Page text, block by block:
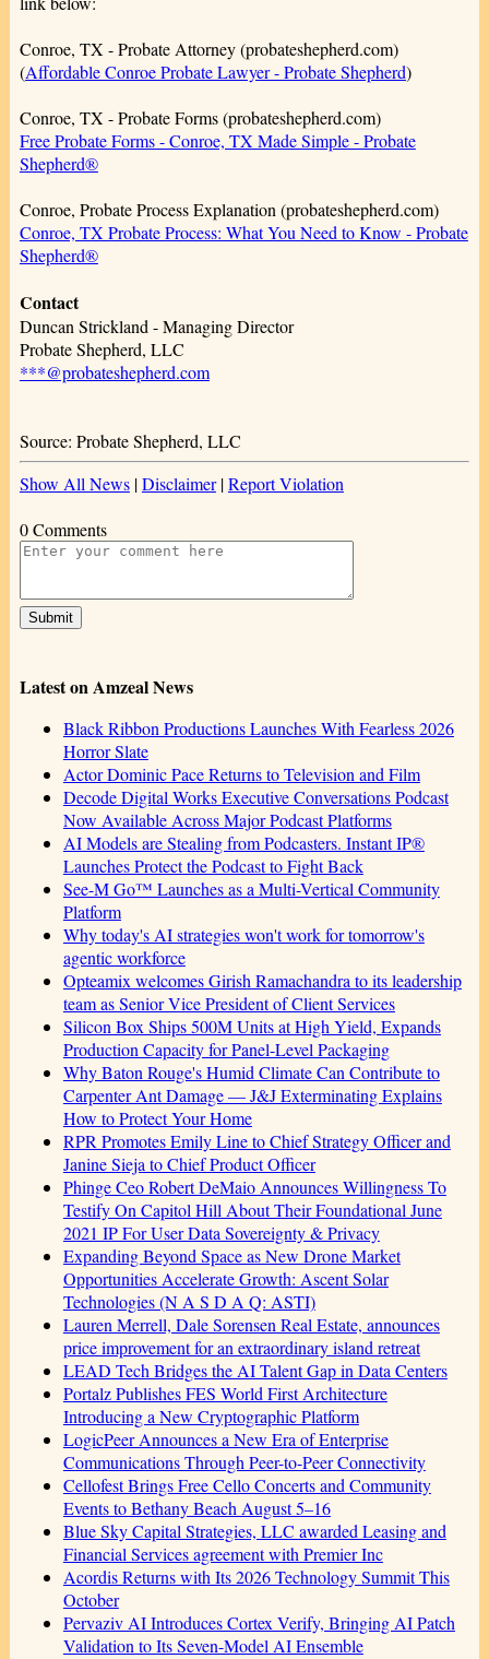
Conroe, TX - Probate Attorney (probateshepherd.com)
(Affordable Conroe Probate Lawyer - Probate Shepherd)
Conroe, TX - Probate Forms (probateshepherd.com)
Free Probate Forms - Conroe, TX Made Simple - Probate
Shepherd®
Conroe, Probate Process Explanation (probateshepherd.com)
Conroe, TX Probate Process: What You Need to Know - Probate
Shepherd®
Contact
Duncan Strickland - Managing Director
Probate Shepherd, LLC
***@probateshepherd.com
Source: Probate Shepherd, LLC
Show All News|Disclaimer|Report Violation
0 Comments
Latest on Amzeal News
Black Ribbon Productions Launches With Fearless 2026
Horror Slate
Actor Dominic Pace Returns to Television and Film
Decode Digital Works Executive Conversations Podcast
Now Available Across Major Podcast Platforms
AI Models are Stealing from Podcasters. Instant IP®
Launches Protect the Podcast to Fight Back
See-M Go™ Launches as a Multi-Vertical Community
Platform
Why today's AI strategies won't work for tomorrow's
agentic workforce
Opteamix welcomes Girish Ramachandra to its leadership
team as Senior Vice President of Client Services
Silicon Box Ships 500M Units at High Yield, Expands
Production Capacity for Panel-Level Packaging
Why Baton Rouge's Humid Climate Can Contribute to
Carpenter Ant Damage — J&J Exterminating Explains
How to Protect Your Home
RPR Promotes Emily Line to Chief Strategy Officer and
Janine Sieja to Chief Product Officer
Phinge Ceo Robert DeMaio Announces Willingness To
Testify On Capitol Hill About Their Foundational June
2021 IP For User Data Sovereignty & Privacy
Expanding Beyond Space as New Drone Market
Opportunities Accelerate Growth: Ascent Solar
Technologies (N A S D A Q: ASTI)
Lauren Merrell, Dale Sorensen Real Estate, announces
price improvement for an extraordinary island retreat
LEAD Tech Bridges the AI Talent Gap in Data Centers
Portalz Publishes FES World First Architecture
Introducing a New Cryptographic Platform
LogicPeer Announces a New Era of Enterprise
Communications Through Peer-to-Peer Connectivity
Cellofest Brings Free Cello Concerts and Community
Events to Bethany Beach August 5–16
Blue Sky Capital Strategies, LLC awarded Leasing and
Financial Services agreement with Premier Inc
Acordis Returns with Its 2026 Technology Summit This
October
Pervaziv AI Introduces Cortex Verify, Bringing AI Patch
Validation to Its Seven-Model AI Ensemble